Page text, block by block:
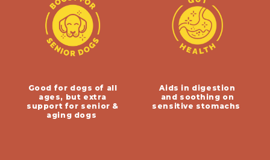
Good for dogs of all
ages, but extra
support for senior &
aging dogs
Aids in digestion
and soothing on
sensitive stomachs